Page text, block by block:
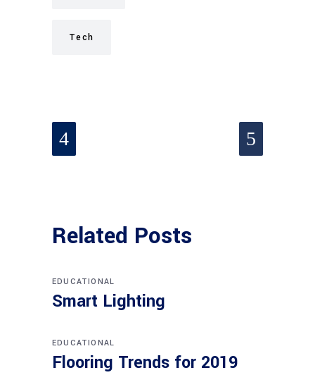
Tech
Related Posts
EDUCATIONAL
Smart Lighting
EDUCATIONAL
Flooring Trends for 2019